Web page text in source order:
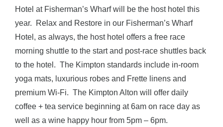
Hotel at Fisherman’s Wharf will be the host hotel this
year. Relax and Restore in our Fisherman’s Wharf
Hotel, as always, the host hotel offers a free race
morning shuttle to the start and post-race shuttles back
to the hotel. The Kimpton standards include in-room
yoga mats, luxurious robes and Frette linens and
premium Wi-Fi. The Kimpton Alton will offer daily
coffee + tea service beginning at 6am on race day as
well as a wine happy hour from 5pm – 6pm.